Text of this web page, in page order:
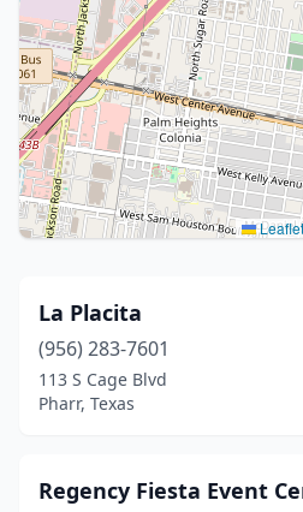
Leaflet
La Placita
(956) 283-7601
113 S Cage Blvd
Pharr, Texas
Regency Fiesta Event